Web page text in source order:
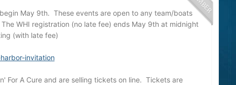
May 9th. These events are open to any team/boats
WHI registration (no late fee) ends May 9th at midnight
(with late fee)
invitation
For A Cure and are selling tickets on line. Tickets are